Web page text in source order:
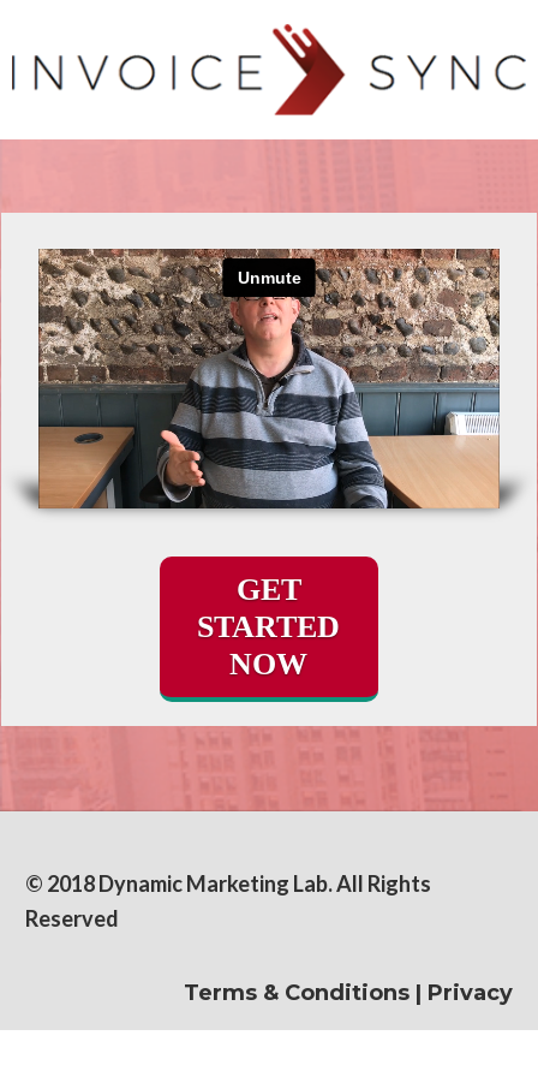
GET
STARTED
NOW
© 2018 Dynamic Marketing Lab. All Rights
Reserved
Terms & Conditions | Privacy